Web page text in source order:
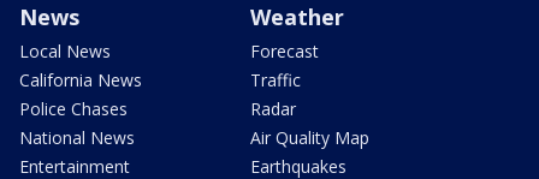
News
Local News
California News
Police Chases
National News
Entertainment
Weather
Forecast
Traffic
Radar
Air Quality Map
Earthquakes